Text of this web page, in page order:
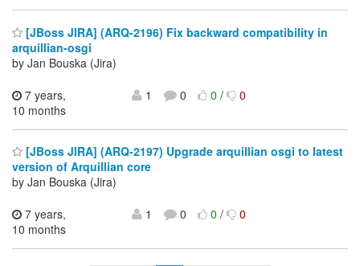
[JBoss JIRA] (ARQ-2196) Fix backward compatibility in
arquillian-osgi
by Jan Bouska (Jira)
7 years,
10 months
1 0 0/ 0
[JBoss JIRA] (ARQ-2197) Upgrade arquillian osgi to latest
version of Arquillian core
by Jan Bouska (Jira)
7 years,
10 months
1 0 0/ 0